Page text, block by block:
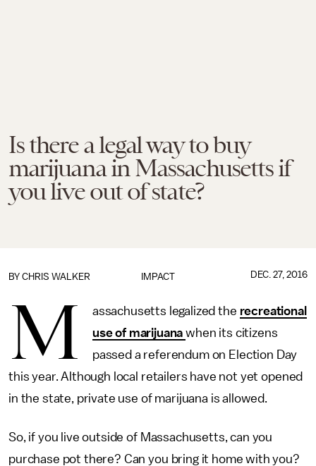
Is there a legal way to buy
marijuana in Massachusetts if
you live out of state?
IMPACT
BY CHRIS WALKER DEC. 27, 2016
M assachusetts legalized the recreational
use of marijuanawhen its citizens
passed a referendum on Election Day
this year. Although local retailers have not yet opened
in the state, private use of marijuana is allowed.
So, if you live outside of Massachusetts, can you
purchase pot there? Can you bring it home with you?